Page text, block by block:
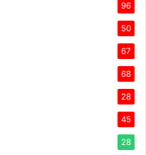
96
50
67
68
28
45
28